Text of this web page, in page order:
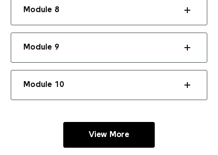
Module 8
Module 9
Module 10
View More